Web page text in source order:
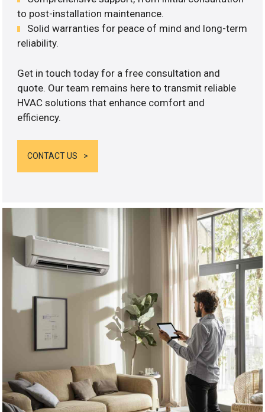
to post-installation maintenance.
Solid warranties for peace of mind and long-term
reliability.
Get in touch today for a free consultation and
quote. Our team remains here to transmit reliable
HVAC solutions that enhance comfort and
efficiency.
CONTACT US